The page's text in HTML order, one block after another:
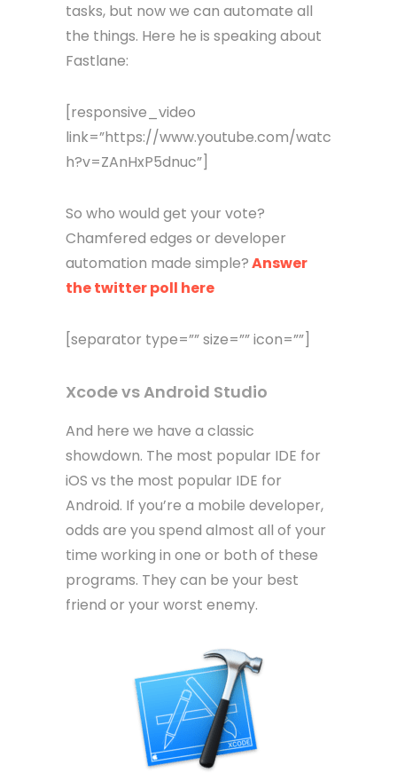
tasks, but now we can automate all
the things. Here he is speaking about
Fastlane:
[responsive_video
link=”https://www.youtube.com/watc
h?v=ZAnHxP5dnuc”]
So who would get your vote?
Chamfered edges or developer
automation made simple?Answer
the twitter poll here
[separator type=”” size=”” icon=””]
Xcode vs Android Studio
And here we have a classic
showdown. The most popular IDE for
iOS vs the most popular IDE for
Android. If you’re a mobile developer,
odds are you spend almost all of your
time working in one or both of these
programs. They can be your best
friend or your worst enemy.